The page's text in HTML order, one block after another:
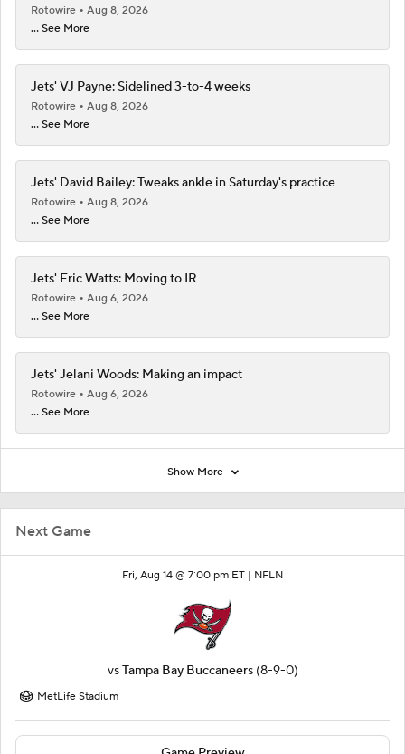
Next Game
Fri, Aug 14 @ 7:00 pm ET | NFLN
vsTampa Bay Buccaneers (8-9-0)
MetLife Stadium
Rotowire
Aug 8, 2026
... See More
Jets' VJ Payne: Sidelined 3-to-4 weeks
Rotowire
Aug 8, 2026
... See More
Jets' David Bailey: Tweaks ankle in Saturday's practice
Rotowire
Aug 8, 2026
... See More
Jets' Eric Watts: Moving to IR
Rotowire
Aug 6, 2026
... See More
Jets' Jelani Woods: Making an impact
Rotowire
Aug 6, 2026
... See More
Show More